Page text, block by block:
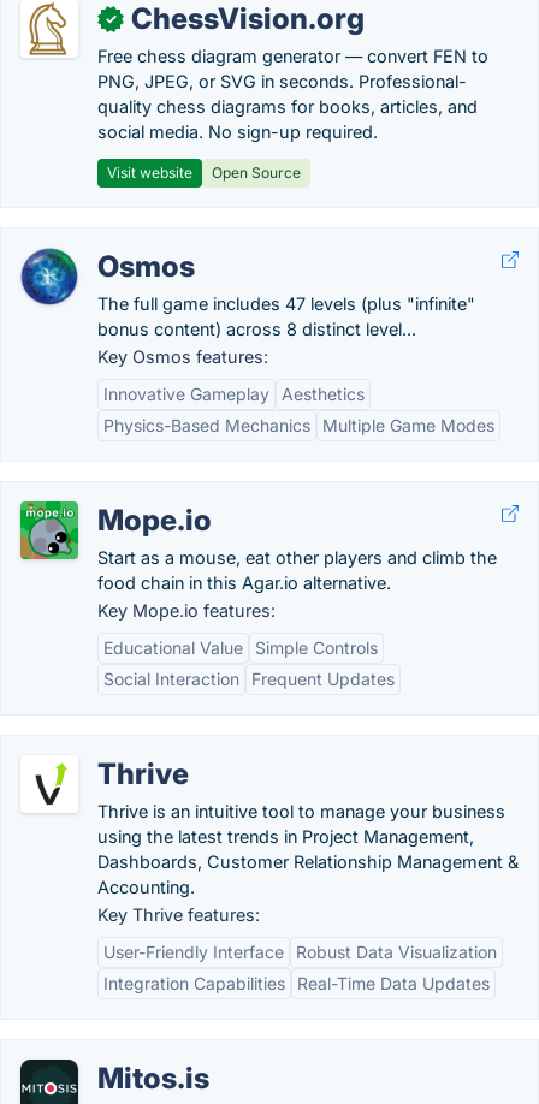
✓ ChessVision.org
Free chess diagram generator — convert FEN to
PNG, JPEG, or SVG in seconds. Professional-
quality chess diagrams for books, articles, and
social media. No sign-up required.
Visit website Open Source
Osmos
The full game includes 47 levels (plus "infinite"
bonus content) across 8 distinct level...
Key Osmos features:
Innovative Gameplay
Aesthetics
Physics-Based Mechanics
Multiple Game Modes
Mope.io
Start as a mouse, eat other players and climb the
food chain in this Agar.io alternative.
Key Mope.io features:
Educational Value
Simple Controls
Social Interaction
Frequent Updates
Thrive
Thrive is an intuitive tool to manage your business
using the latest trends in Project Management,
Dashboards, Customer Relationship Management &
Accounting.
Key Thrive features:
User-Friendly Interface
Robust Data Visualization
Integration Capabilities
Real-Time Data Updates
Mitos.is